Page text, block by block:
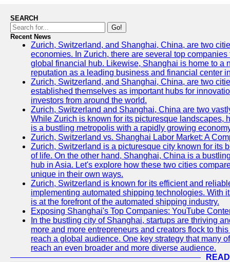
SEARCH
Go!
Recent News
Zurich, Switzerland, and Shanghai, China, are two
economies. In Zurich, there are several top
global financial hub. Likewise, Shanghai is home to a
reputation as a leading business and financial center
Zurich, Switzerland, and Shanghai, China, are two
established themselves as important hubs for
investors from around the world.
Zurich, Switzerland and Shanghai, China are two
While Zurich is known for its picturesque landscapes,
is a bustling metropolis with a rapidly growing
Zurich, Switzerland vs. Shanghai Labor Market: A
Zurich, Switzerland is a picturesque city known for its
of life. On the other hand, Shanghai, China is a
hub in Asia. Let's explore how these two cities
unique in their own ways.
Zurich, Switzerland is known for its efficient and
implementing automated shipping technologies. With
is at the forefront of the automated shipping industry.
Exposing Shanghai's Top Companies: YouTube
In the bustling city of Shanghai, startups are thriving
more and more entrepreneurs and creators flock to
reach a global audience. One key strategy that many
reach an even broader and more diverse audience.